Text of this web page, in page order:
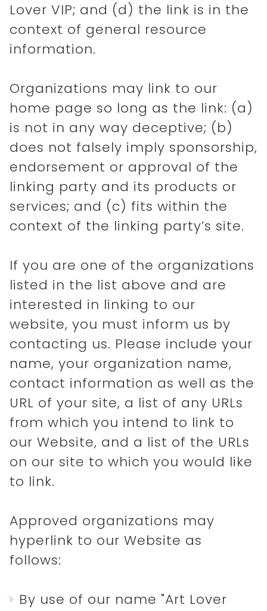
Lover VIP; and (d) the link is in the
context of general resource
information.
Organizations may link to our
home page so long as the link: (a)
is not in any way deceptive; (b)
does not falsely imply sponsorship,
endorsement or approval of the
linking party and its products or
services; and (c) fits within the
context of the linking party’s site.
If you are one of the organizations
listed in the list above and are
interested in linking to our
website, you must inform us by
contacting us. Please include your
name, your organization name,
contact information as well as the
URL of your site, a list of any URLs
from which you intend to link to
our Website, and a list of the URLs
on our site to which you would like
to link.
Approved organizations may
hyperlink to our Website as
follows:
By use of our name "Art Lover